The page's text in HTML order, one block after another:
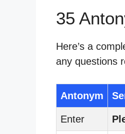
35
Here’s a
any questions
Antonym
Enter